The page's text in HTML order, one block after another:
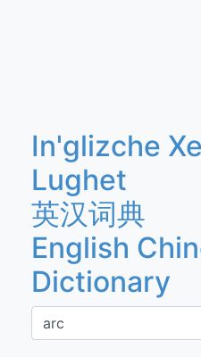
In'glizche
Lughet
英汉词典
English
Dictionary